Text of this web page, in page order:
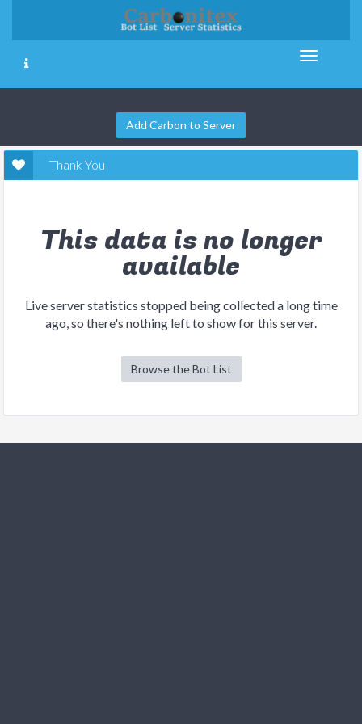
Add Carbon to Server
Thank You
This data is no longer
available
Live server statistics stopped being collected a long time
ago, so there's nothing left to show for this server.
Browse the Bot List